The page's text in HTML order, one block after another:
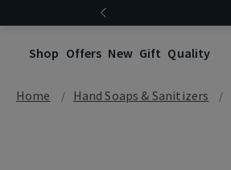
Shop Offers New Gift Quality
Home Hand Soaps & Sanitizers